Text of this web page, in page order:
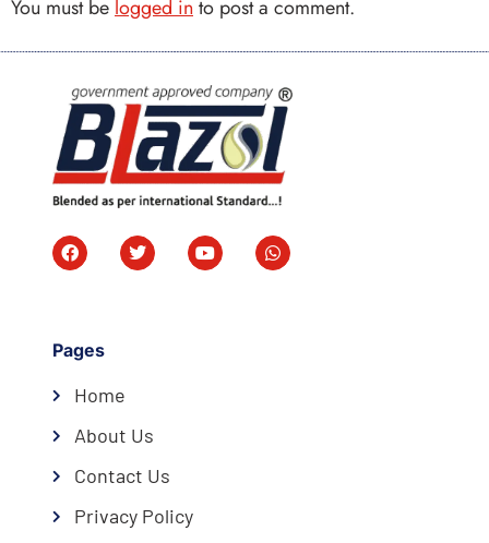
You must be logged in to post a comment.
Pages
Home
About Us
Contact Us
Privacy Policy